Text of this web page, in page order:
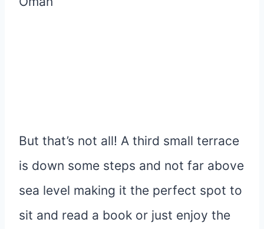
But that’s not all! A third small terrace
is down some steps and not far above
sea level making it the perfect spot to
sit and read a book or just enjoy the